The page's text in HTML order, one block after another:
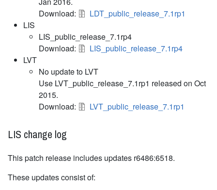
Download:
LDT_public_release_7.1rp1
LIS
LIS_public_release_7.1rp4
Download:
LIS_public_release_7.1rp4
LVT
No update to LVT
Use LVT_public_release_7.1rp1 released on Oct
2015.
Download:
LVT_public_release_7.1rp1
LIS change log
This patch release includes updates r6486:6518.
These updates consist of: